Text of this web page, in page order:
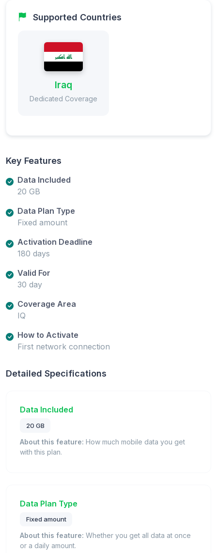
Supported Countries
Iraq
Dedicated Coverage
Key Features
Data Included
20 GB
Data Plan Type
Fixed amount
Activation Deadline
180 days
Valid For
30 day
Coverage Area
IQ
How to Activate
First network connection
Detailed Specifications
Data Included
20 GB
About this feature: How much mobile data you get
with this plan.
Data Plan Type
Fixed amount
About this feature: Whether you get all data at once
or a daily amount.